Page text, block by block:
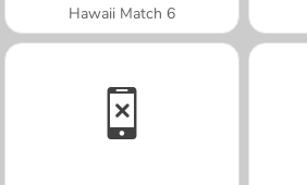
Hawaii Match 6